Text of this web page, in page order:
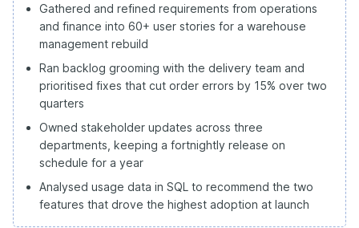
Gathered and refined requirements from operations
and finance into 60+ user stories for a warehouse
management rebuild
Ran backlog grooming with the delivery team and
prioritised fixes that cut order errors by 15% over two
quarters
Owned stakeholder updates across three
departments, keeping a fortnightly release on
schedule for a year
Analysed usage data in SQL to recommend the two
features that drove the highest adoption at launch